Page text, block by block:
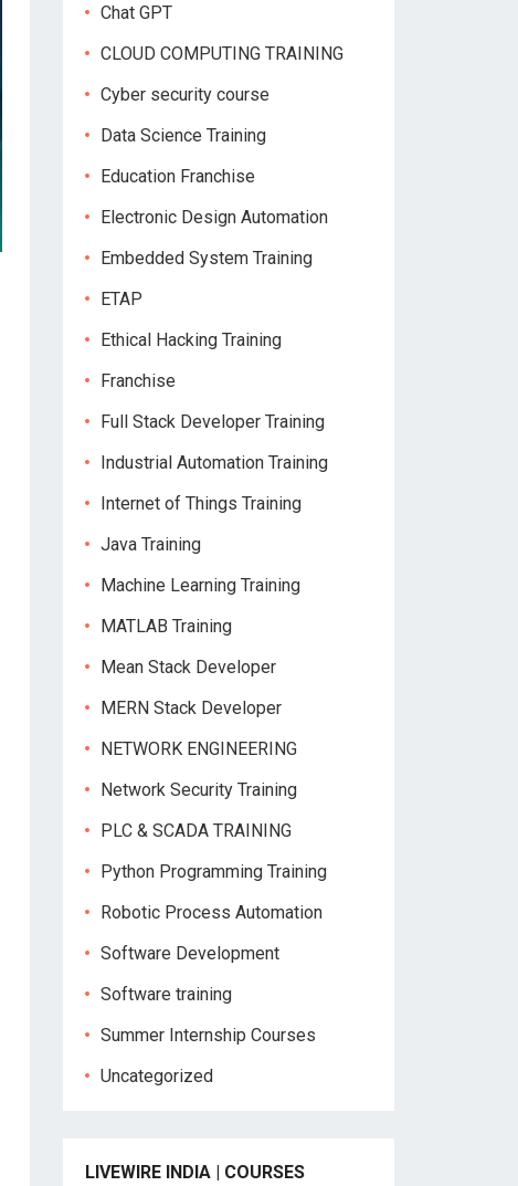
Chat GPT
CLOUD COMPUTING TRAINING
Cyber security course
Data Science Training
Education Franchise
Electronic Design Automation
Embedded System Training
ETAP
Ethical Hacking Training
Franchise
Full Stack Developer Training
Industrial Automation Training
Internet of Things Training
Java Training
Machine Learning Training
MATLAB Training
Mean Stack Developer
MERN Stack Developer
NETWORK ENGINEERING
Network Security Training
PLC & SCADA TRAINING
Python Programming Training
Robotic Process Automation
Software Development
Software training
Summer Internship Courses
Uncategorized
LIVEWIRE INDIA | COURSES